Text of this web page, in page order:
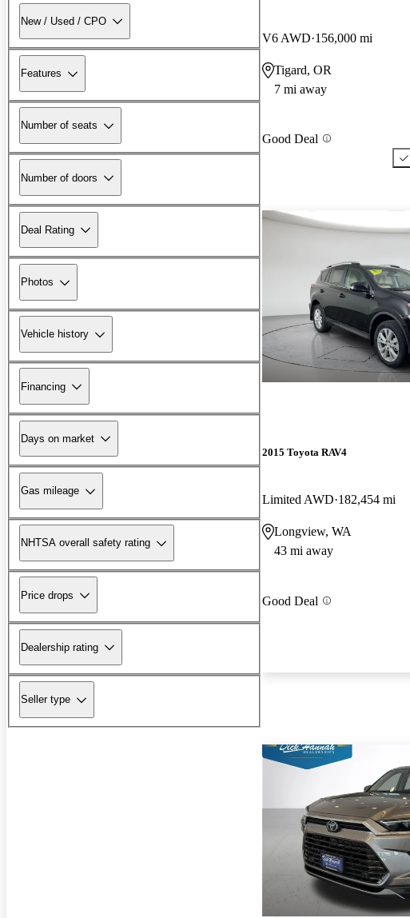
New / Used / CPO
Features
Number of seats
Number of doors
Deal Rating
Photos
Vehicle history
Financing
Days on market
Gas mileage
NHTSA overall safety rating
Price drops
Dealership rating
Seller type
V6 AWD 156,000 mi
Tigard, OR
7 mi away
Good Deal
2015 Toyota RAV4
Limited AWD 182,454 mi
Longview, WA
43 mi away
Good Deal